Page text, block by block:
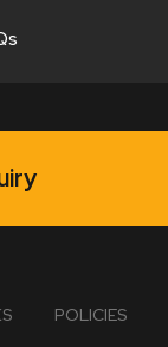
POLICIES